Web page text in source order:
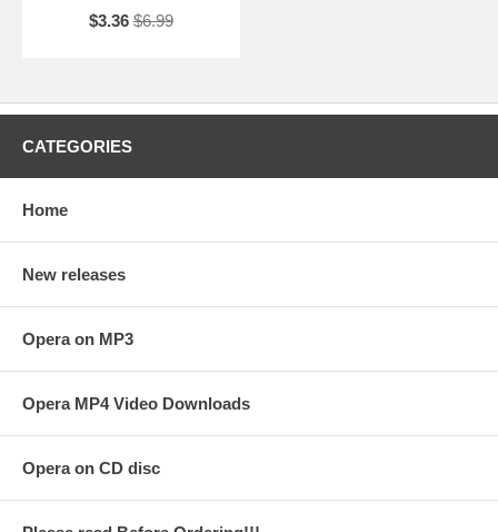
$3.36 $6.99
CATEGORIES
Home
New releases
Opera on MP3
Opera MP4 Video Downloads
Opera on CD disc